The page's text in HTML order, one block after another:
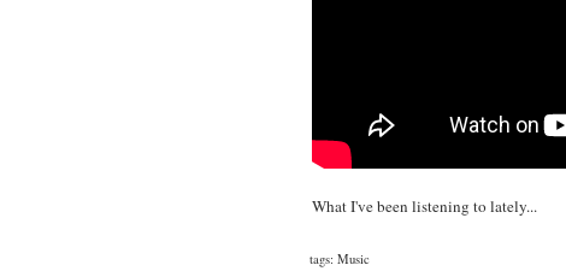
What I've been listening to lately...
tags: Music